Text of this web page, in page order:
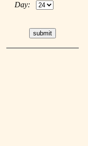
Day: